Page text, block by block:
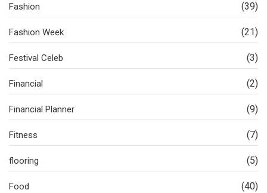
Fashion (39)
Fashion Week (21)
Festival Celeb (3)
Financial (2)
Financial Planner (9)
Fitness (7)
flooring (5)
Food (40)